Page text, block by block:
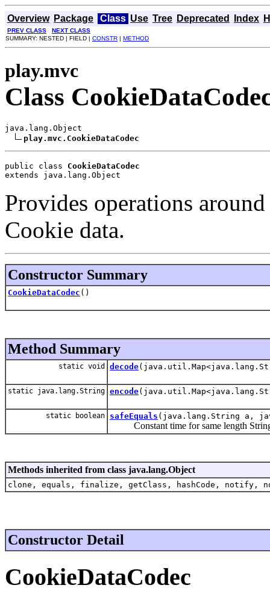
Overview Package Class Use Tree Deprecated Index
PREV CLASS
NEXT CLASS
SUMMARY: NESTED | FIELD | CONSTR | METHOD
play.mvc
Class
java.lang.Object
play.mvc.CookieDataCodec
public class CookieDataCodec
extends java.lang.Object
Provides operations
Cookie data.
Constructor Summary
CookieDataCodec ()
Method Summary
static void decode
static java.lang.String encode
static boolean safeEquals (java.lang.String a,
Constant time for same length String
Methods inherited from class java.lang.Object
clone, equals, finalize, getClass, hashCode,
Constructor Detail
CookieDataCodec